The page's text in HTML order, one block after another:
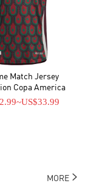
Match Jersey
Copa America
~US$33.99
MORE